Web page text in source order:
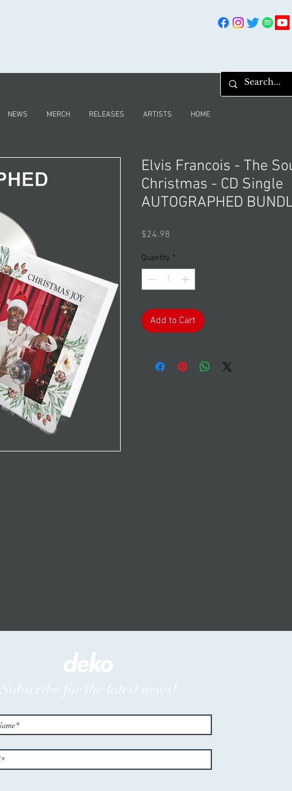
HOME
ARTISTS
RELEASES
MERCH
NEWS
Elvis Francois - The
Christmas - CD Single
AUTOGRAPHED
$24.98
Quantity *
Add to Cart
Subscribe for the latest news!